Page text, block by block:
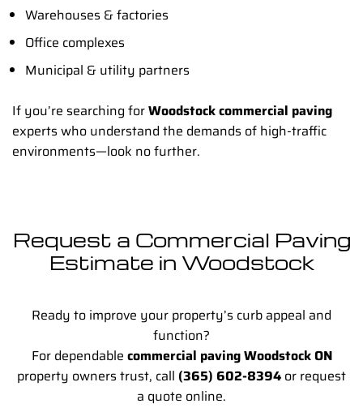
Warehouses & factories
Office complexes
Municipal & utility partners
If you’re searching forWoodstock commercial paving
experts who understand the demands of high-traffic
environments—look no further.
Request a Commercial Paving
Estimate in Woodstock
Ready to improve your property’s curb appeal and
function?
For dependable commercial paving Woodstock ON
property owners trust, call (365) 602-8394 or request
a quote online.